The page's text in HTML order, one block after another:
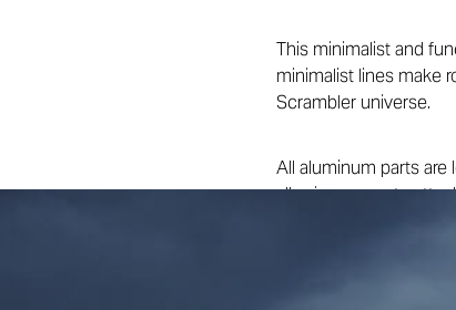
This minimalist and
minimalist lines make
Scrambler universe.
All aluminum parts
allowing space to